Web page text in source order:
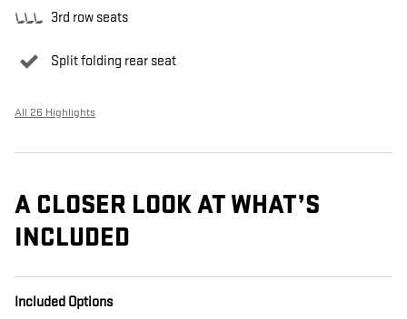
3rd row seats
Split folding rear seat
All 26 Highlights
A CLOSER LOOK AT WHAT’S
INCLUDED
Included Options